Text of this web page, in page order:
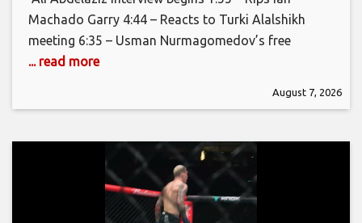
Machado Garry 4:44 – Reacts to Turki Alalshikh
meeting 6:35 – Usman Nurmagomedov’s free
... read more
August 7, 2026